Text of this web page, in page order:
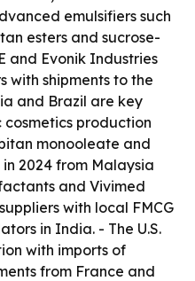
emulsifiers such
esters and sucrose-
and Evonik Industries
with shipments to the
and Brazil are key
production
monooleate and
2024 from Malaysia
and Vivimed
with local FMCG
in India. - The U.S.
with imports of
from France and